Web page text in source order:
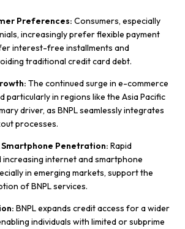
Preferences: Consumers, especially
increasingly prefer flexible payment
interest-free installments and
traditional credit card debt.
The continued surge in e-commerce
particularly in regions like the Asia Pacific
driver, as BNPL seamlessly integrates
processes.
Penetration: Rapid
increasing internet and smartphone
in emerging markets, support the
of BNPL services.
BNPL expands credit access for a wider
individuals with limited or subprime